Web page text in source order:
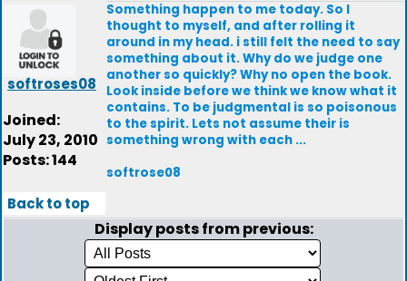
softroses08
Joined:
July 23, 2010
Posts: 144
Something happen to me today. So I
thought to myself, and after rolling it
around in my head. i still felt the need to say
something about it. Why do we judge one
another so quickly? Why no open the book.
Look inside before we think we know what it
contains. To be judgmental is so poisonous
to the spirit. Lets not assume their is
something wrong with each ...
softrose08
Back to top
Display posts from previous: